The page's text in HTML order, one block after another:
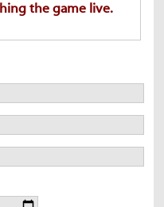
the game live.